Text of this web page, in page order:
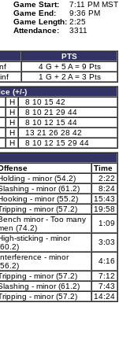
Game Start:
7:11 PM MST
Game End:
9:36 PM
Game Length: 2:25
Attendance:
3311
PTS
4 G + 5 A = 9 Pts
1 G + 2 A = 3 Pts
(+/-)
H
8 10 15 42
H
8 10 21 29 44
H
8 10 12 15 44
H
13 21 26 28 42
H
8 10 12 15 29 44
Time
- minor (54.2)
2:22
- minor (61.2)
8:24
- minor (55.2)
15:43
- minor (57.2)
19:58
minor - Too many
(74.2)
1:09
sticking - minor
3:03
- minor
4:16
- minor (57.2)
7:12
- minor (61.2)
7:43
- minor (57.2) 14:24